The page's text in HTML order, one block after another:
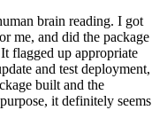
brain reading. I got
me, and did the package
flagged up appropriate
and test deployment,
built and the
it definitely seems